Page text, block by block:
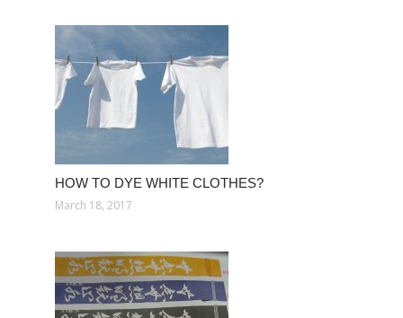
HOW TO DYE WHITE CLOTHES?
March 18, 2017